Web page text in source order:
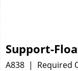
Support-
A838 Required